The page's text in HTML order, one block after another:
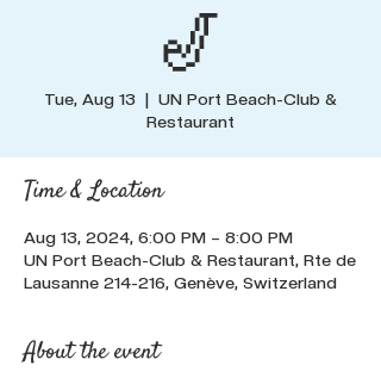
🎷
Tue, Aug 13
  |
UN Port Beach-Club &
Restaurant
Time & Location
Aug 13, 2024, 6:00 PM – 8:00 PM
UN Port Beach-Club & Restaurant, Rte de
Lausanne 214-216, Genève, Switzerland
About the event